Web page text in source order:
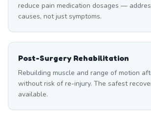
reduce pain medication dosages —
causes, not just symptoms.
Post-Surgery Rehabilitation
Rebuilding muscle and range of motion
without risk of re-injury. The safest
available.